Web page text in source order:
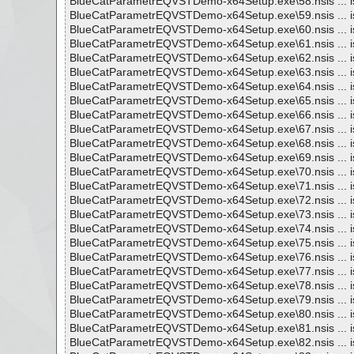
BlueCatParametrEQVSTDemo-x64Setup.exe\59.nsis ...
BlueCatParametrEQVSTDemo-x64Setup.exe\60.nsis ...
BlueCatParametrEQVSTDemo-x64Setup.exe\61.nsis ...
BlueCatParametrEQVSTDemo-x64Setup.exe\62.nsis ...
BlueCatParametrEQVSTDemo-x64Setup.exe\63.nsis ...
BlueCatParametrEQVSTDemo-x64Setup.exe\64.nsis ...
BlueCatParametrEQVSTDemo-x64Setup.exe\65.nsis ...
BlueCatParametrEQVSTDemo-x64Setup.exe\66.nsis ...
BlueCatParametrEQVSTDemo-x64Setup.exe\67.nsis ...
BlueCatParametrEQVSTDemo-x64Setup.exe\68.nsis ...
BlueCatParametrEQVSTDemo-x64Setup.exe\69.nsis ...
BlueCatParametrEQVSTDemo-x64Setup.exe\70.nsis ...
BlueCatParametrEQVSTDemo-x64Setup.exe\71.nsis ...
BlueCatParametrEQVSTDemo-x64Setup.exe\72.nsis ...
BlueCatParametrEQVSTDemo-x64Setup.exe\73.nsis ...
BlueCatParametrEQVSTDemo-x64Setup.exe\74.nsis ...
BlueCatParametrEQVSTDemo-x64Setup.exe\75.nsis ...
BlueCatParametrEQVSTDemo-x64Setup.exe\76.nsis ...
BlueCatParametrEQVSTDemo-x64Setup.exe\77.nsis ...
BlueCatParametrEQVSTDemo-x64Setup.exe\78.nsis ...
BlueCatParametrEQVSTDemo-x64Setup.exe\79.nsis ...
BlueCatParametrEQVSTDemo-x64Setup.exe\80.nsis ...
BlueCatParametrEQVSTDemo-x64Setup.exe\81.nsis ...
BlueCatParametrEQVSTDemo-x64Setup.exe\82.nsis ...